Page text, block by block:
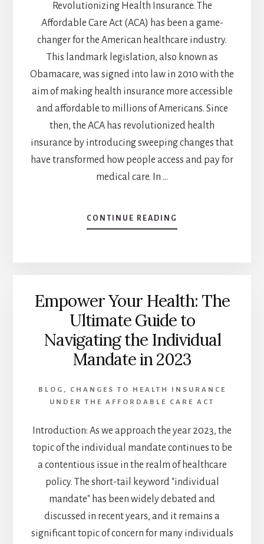
Revolutionizing Health Insurance. The
Affordable Care Act (ACA) has been a game-
changer for the American healthcare industry.
This landmark legislation, also known as
Obamacare, was signed into law in 2010 with the
aim of making health insurance more accessible
and affordable to millions of Americans. Since
then, the ACA has revolutionized health
insurance by introducing sweeping changes that
have transformed how people access and pay for
medical care. In …
CONTINUE READING
ACT
IS
REVOLUTIONIZING
HEALTH
INSURANCE
Empower Your Health: The
Ultimate Guide to
Navigating the Individual
Mandate in 2023
BLOG ,
CHANGES TO HEALTH INSURANCE
UNDER THE AFFORDABLE CARE ACT
Introduction: As we approach the year 2023, the
topic of the individual mandate continues to be
a contentious issue in the realm of healthcare
policy. The short-tail keyword "individual
mandate" has been widely debated and
discussed in recent years, and it remains a
significant topic of concern for many individuals